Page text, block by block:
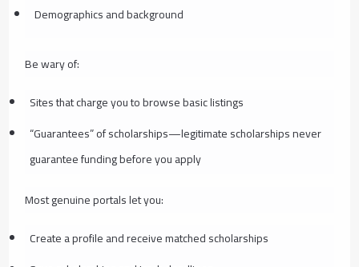
Demographics and background
Be wary of:
Sites that charge you to browse basic listings
“Guarantees” of scholarships—legitimate scholarships never
guarantee funding before you apply
Most genuine portals let you:
Create a profile and receive matched scholarships